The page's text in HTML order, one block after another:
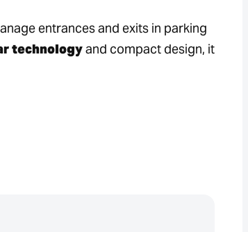
entrances and exits in parking
technologyand compact design, it